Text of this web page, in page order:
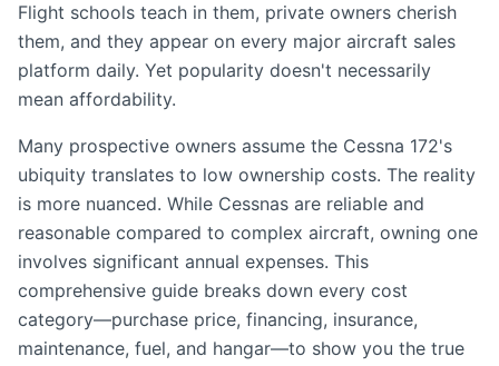
Flight schools teach in them, private owners cherish
them, and they appear on every major aircraft sales
platform daily. Yet popularity doesn't necessarily
mean affordability.
Many prospective owners assume the Cessna 172's
ubiquity translates to low ownership costs. The reality
is more nuanced. While Cessnas are reliable and
reasonable compared to complex aircraft, owning one
involves significant annual expenses. This
comprehensive guide breaks down every cost
category—purchase price, financing, insurance,
maintenance, fuel, and hangar—to show you the true